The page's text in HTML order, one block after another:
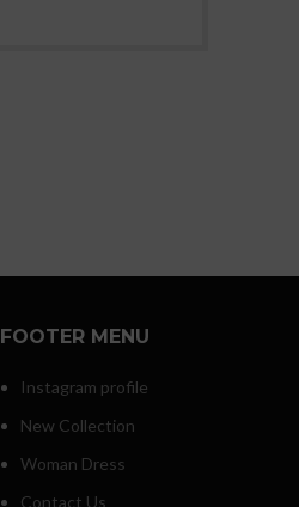
FOOTER MENU
Instagram profile
New Collection
Woman Dress
Contact Us